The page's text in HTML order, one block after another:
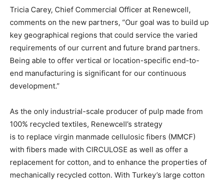
Tricia Carey, Chief Commercial Officer at Renewcell,
comments on the new partners, “Our goal was to build up
key geographical regions that could service the varied
requirements of our current and future brand partners.
Being able to offer vertical or location-specific end-to-
end manufacturing is significant for our continuous
development.”
As the only industrial-scale producer of pulp made from
100% recycled textiles, Renewcell’s strategy
is to replace virgin manmade cellulosic fibers (MMCF)
with fibers made with CIRCULOSE as well as offer a
replacement for cotton, and to enhance the properties of
mechanically recycled cotton. With Turkey’s large cotton